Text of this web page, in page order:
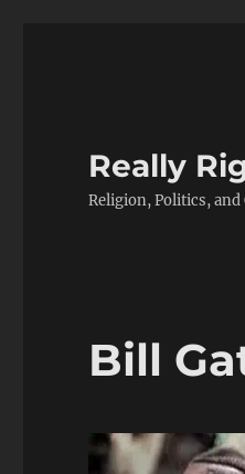
Really
Religion, Politics,
Bill